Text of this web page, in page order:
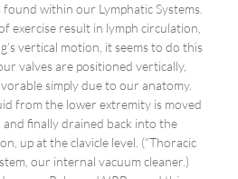
within our Lymphatic Systems.
exercise result in lymph circulation,
vertical motion, it seems to do this
valves are positioned vertically,
simply due to our anatomy.
from the lower extremity is moved
finally drained back into the
up at the clavicle level. (“Thoracic
our internal vacuum cleaner.)